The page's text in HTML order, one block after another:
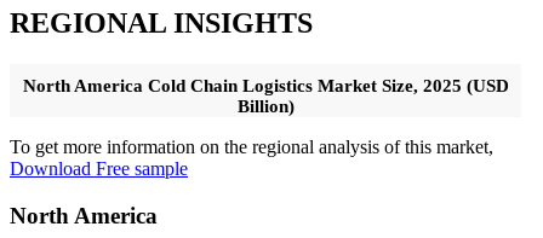
REGIONAL INSIGHTS
North America Cold Chain Logistics Market Size, 2025 (USD
Billion)
To get more information on the regional analysis of this market,
Download Free sample
North America